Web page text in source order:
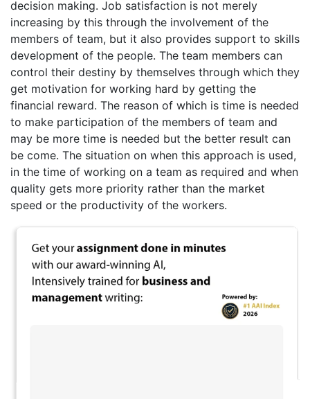
decision making. Job satisfaction is not merely
increasing by this through the involvement of the
members of team, but it also provides support to skills
development of the people. The team members can
control their destiny by themselves through which they
get motivation for working hard by getting the
financial reward. The reason of which is time is needed
to make participation of the members of team and
may be more time is needed but the better result can
be come. The situation on when this approach is used,
in the time of working on a team as required and when
quality gets more priority rather than the market
speed or the productivity of the workers.